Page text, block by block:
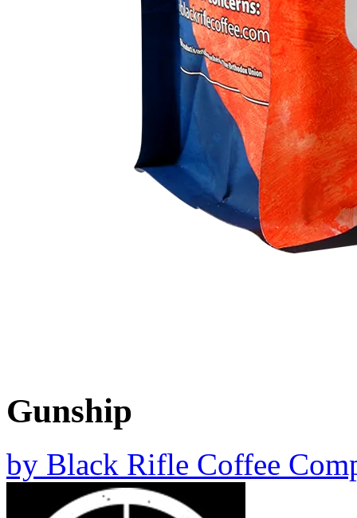
Gunship
by Black Rifle Coffee